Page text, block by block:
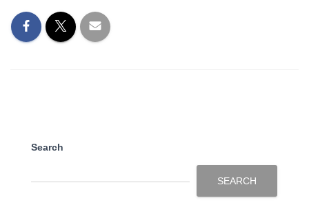
Search
SEARCH